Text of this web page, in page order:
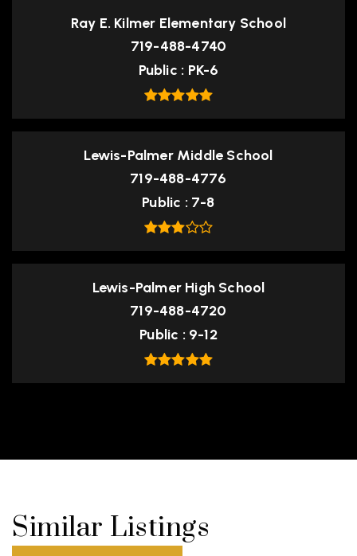
Ray E. Kilmer Elementary School
719-488-4740
Public
PK-6
Lewis-Palmer Middle School
719-488-4776
Public
7-8
Lewis-Palmer High School
719-488-4720
Public
9-12
Similar Listings